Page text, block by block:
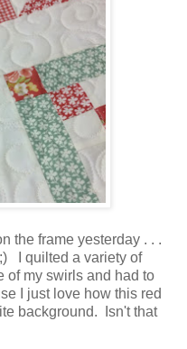
the frame yesterday . . .
I quilted a variety of
of my swirls and had to
I just love how this red
background. Isn't that